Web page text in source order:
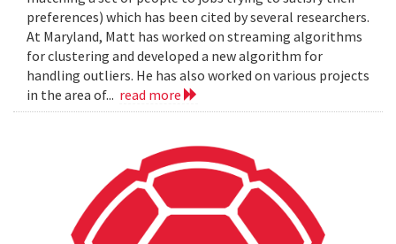
preferences) which has been cited by several researchers.
At Maryland, Matt has worked on streaming algorithms
for clustering and developed a new algorithm for
handling outliers. He has also worked on various projects
in the area of... read more